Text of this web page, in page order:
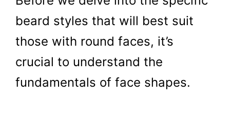
beard styles that will best suit
those with round faces, it’s
crucial to understand the
fundamentals of face shapes.